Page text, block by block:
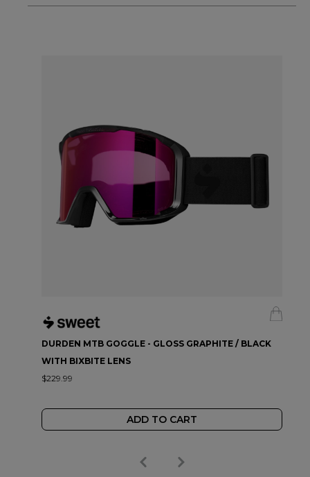
DURDEN MTB GOGGLE - GLOSS GRAPHITE / BLACK
WITH BIXBITE LENS
$229.99
ADD TO CART